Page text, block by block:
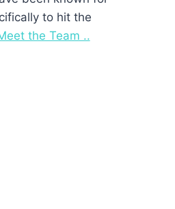
to hit the
the Team ..